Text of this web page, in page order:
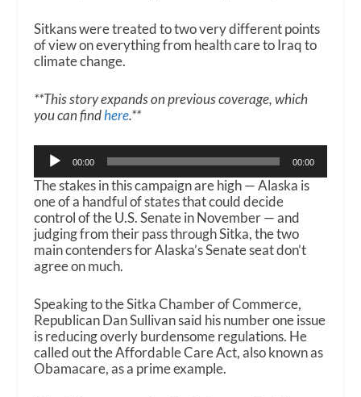
Sitkans were treated to two very different points
of view on everything from health care to Iraq to
climate change.
**This story expands on previous coverage, which
you can findhere.**
Audio
Player
00:00 00:00
The stakes in this campaign are high — Alaska is
one of a handful of states that could decide
control of the U.S. Senate in November — and
judging from their pass through Sitka, the two
main contenders for Alaska’s Senate seat don’t
agree on much.
Speaking to the Sitka Chamber of Commerce,
Republican Dan Sullivan said his number one issue
is reducing overly burdensome regulations. He
called out the Affordable Care Act, also known as
Obamacare, as a prime example.